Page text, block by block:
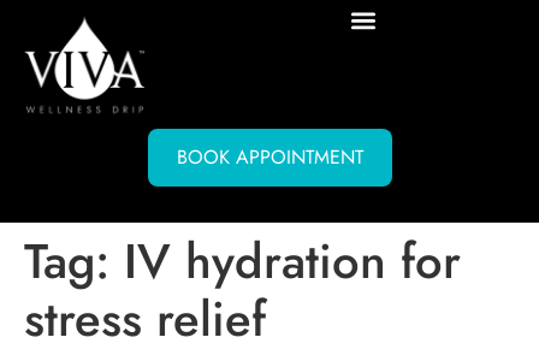
BOOK APPOINTMENT
Tag: IV hydration for
stress relief